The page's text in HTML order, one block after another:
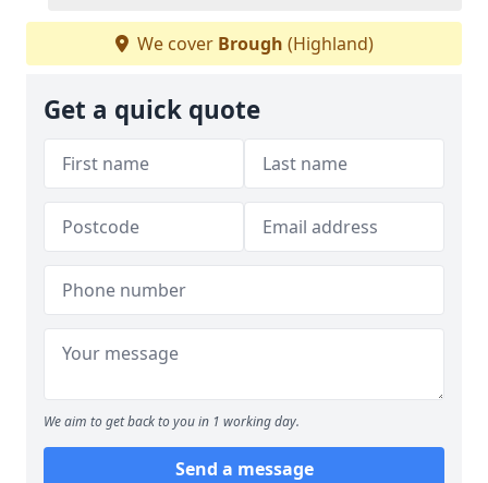
We cover Brough (Highland)
Get a quick quote
We aim to get back to you in 1 working day.
Send a message